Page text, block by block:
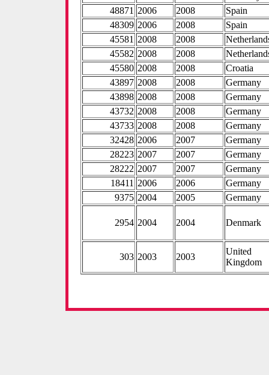
48871 2006 2008
Spain
48309 2006 2008
Spain
45581 2008 2008
45582 2008 2008
45580 2008 2008
Croatia
43897 2008 2008
Germany
43898 2008 2008
Germany
43732 2008 2008
Germany
43733 2008 2008
Germany
32428 2006 2007
Germany
28223 2007 2007
Germany
28222 2007 2007
Germany
18411 2006 2006
Germany
9375 2004 2005 Germany
2954 2004 2004 Denmark
303 2003 2003
United
Kingdom